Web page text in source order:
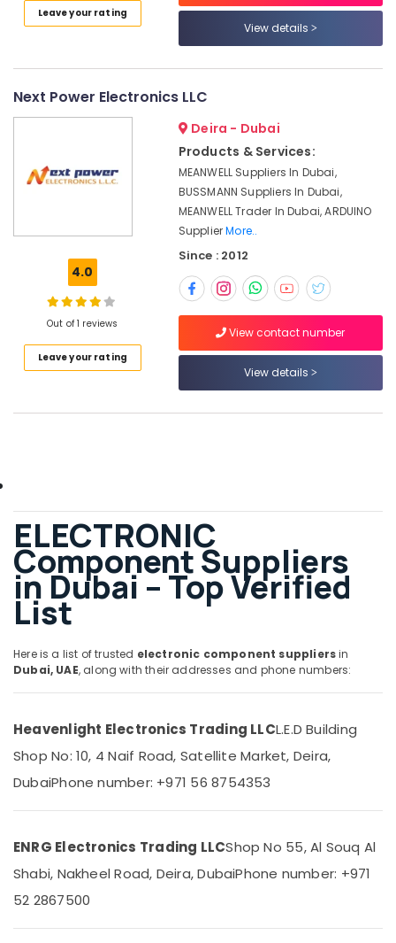
Dubai
Switchgear
in
Pneumatic
Equipment
Dubai
SCHNEIDER
Switches
Wiring
Accessories
Dubai
EBMPAPST
Suppliers
in
Dubai
SEMIKRON
and
T
Suppliers
Dubai
DANFOSS
and
Invertor
in
Location
Ajman
Quwain
Khaimah
Fujairah
UAE
Category
Advertising,
&
Refrigeration
Arts,
Events &
Ocassion
Restaurants
Resorts &
Consultants
&
Professionals
Education
Training
Electrical
&
category
--No
categories-
Leave your rating
View details
Next Power Electronics LLC
4.0
Out of 1 reviews
Leave your rating
Deira - Dubai
Products & Services:
MEANWELL Suppliers In Dubai,
BUSSMANN Suppliers In Dubai,
MEANWELL Trader In Dubai, ARDUINO
SupplierMore..
Since : 2012
View contact number
View details
ELECTRONIC
Component Suppliers
in Dubai – Top Verified
List
Here is a list of trusted electronic component suppliersin
Dubai, UAE, along with their addresses and phone numbers:
Heavenlight Electronics Trading LLCL.E.D Building
Shop No: 10, 4 Naif Road, Satellite Market, Deira,
DubaiPhone number: +971 56 8754353
ENRG Electronics Trading LLCShop No 55, Al Souq Al
Shabi, Nakheel Road, Deira, DubaiPhone number: +971
52 2867500